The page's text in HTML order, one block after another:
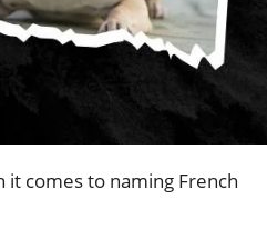
it comes to naming French